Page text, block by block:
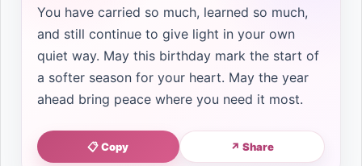
You have carried so much, learned so much,
and still continue to give light in your own
quiet way. May this birthday mark the start of
a softer season for your heart. May the year
ahead bring peace where you need it most.
📋 Copy ↗ Share